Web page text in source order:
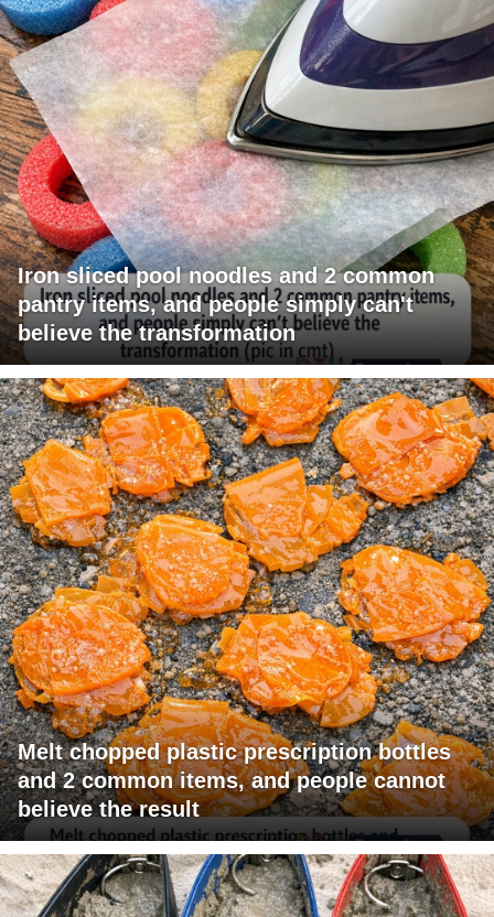
Iron sliced pool noodles and 2 common
pantry items, and people simply can't
believe the transformation
Melt chopped plastic prescription bottles
and 2 common items, and people cannot
believe the result